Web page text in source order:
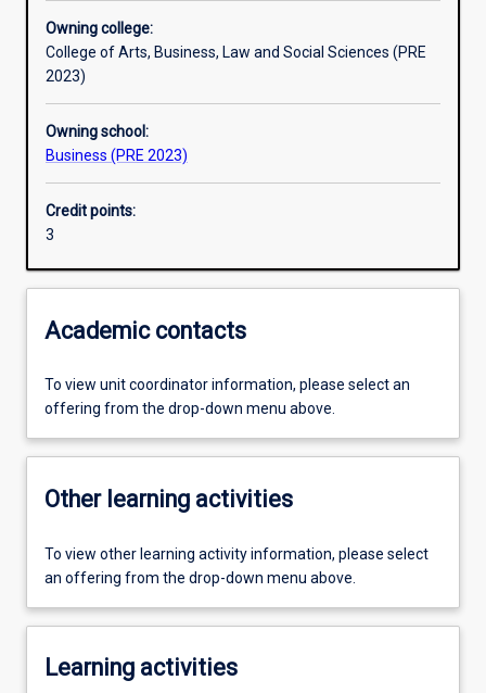
Owning college:
College of Arts, Business, Law and Social Sciences (PRE
2023)
Owning school:
Business (PRE 2023)
Credit points:
3
Academic contacts
To view unit coordinator information, please select an
offering from the drop-down menu above.
Other learning activities
To view other learning activity information, please select
an offering from the drop-down menu above.
Learning activities